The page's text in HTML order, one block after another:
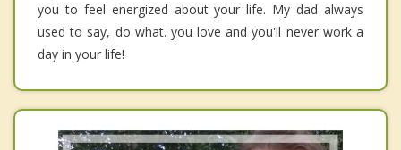
you to feel energized about your life. My dad always
used to say, do what. you love and you'll never work a
day in your life!